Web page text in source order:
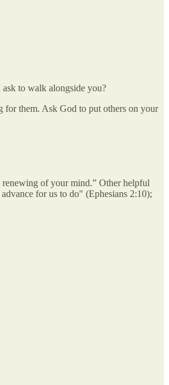
to walk alongside you?
for them. Ask God to put others on your
of your mind.” Other helpful
for us to do" (Ephesians 2:10);